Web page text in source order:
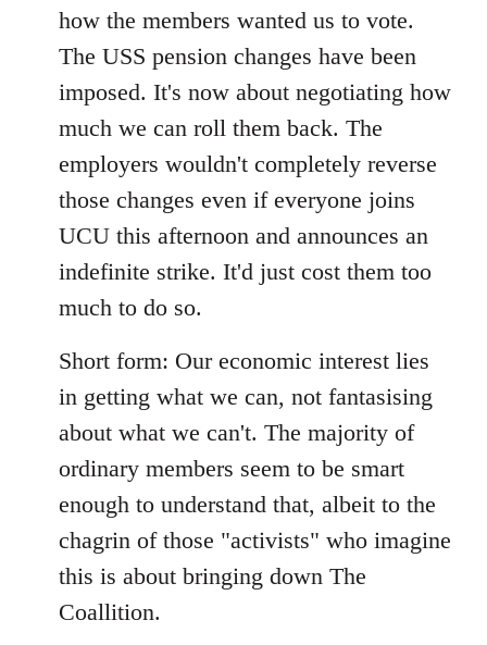
how the members wanted us to vote.
The USS pension changes have been
imposed. It's now about negotiating how
much we can roll them back. The
employers wouldn't completely reverse
those changes even if everyone joins
UCU this afternoon and announces an
indefinite strike. It'd just cost them too
much to do so.
Short form: Our economic interest lies
in getting what we can, not fantasising
about what we can't. The majority of
ordinary members seem to be smart
enough to understand that, albeit to the
chagrin of those "activists" who imagine
this is about bringing down The
Coallition.